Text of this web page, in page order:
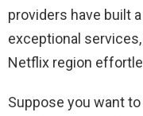
providers have built
exceptional
Netflix region
Suppose you want